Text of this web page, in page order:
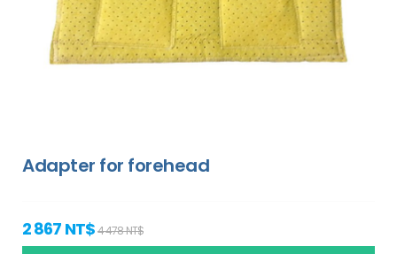
Adapter for forehead
2 867 NT$4 478 NT$